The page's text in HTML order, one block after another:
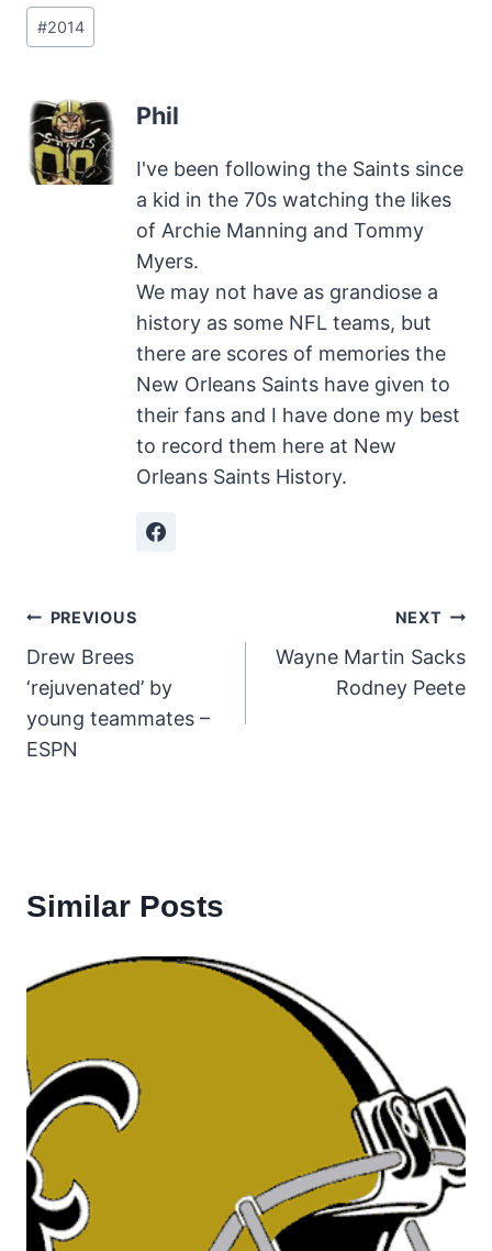
Post
Tags:
#2014
Phil
I've been following the Saints since
a kid in the 70s watching the likes
of Archie Manning and Tommy
Myers.
We may not have as grandiose a
history as some NFL teams, but
there are scores of memories the
New Orleans Saints have given to
their fans and I have done my best
to record them here at New
Orleans Saints History.
Post
navigation
PREVIOUS
Drew Brees
‘rejuvenated’ by
young teammates –
ESPN
NEXT
Wayne Martin Sacks
Rodney Peete
Similar Posts